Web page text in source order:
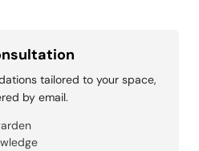
tailored to your space,
by email.